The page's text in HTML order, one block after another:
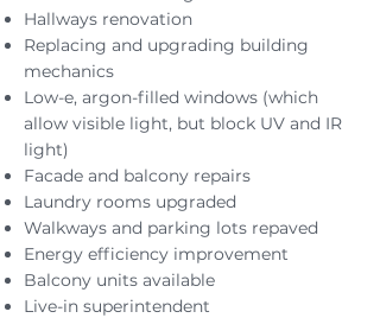
Hallways renovation
Replacing and upgrading building
mechanics
Low-e, argon-filled windows (which
allow visible light, but block UV and IR
light)
Facade and balcony repairs
Laundry rooms upgraded
Walkways and parking lots repaved
Energy efficiency improvement
Balcony units available
Live-in superintendent